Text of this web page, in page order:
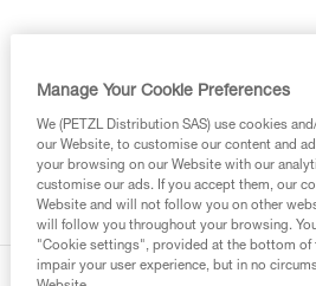
Manage Your Cookie Preferences
We (PETZL Distribution SAS) use cookies
our Website, to customise our content and
your browsing on our Website with our
customise our ads. If you accept them, our
Website and will not follow you on other
will follow you throughout your browsing.
"Cookie settings", provided at the bottom of
impair your user experience, but in no